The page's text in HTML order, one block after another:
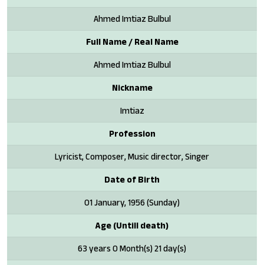
Ahmed Imtiaz Bulbul
Full Name / Real Name
Ahmed Imtiaz Bulbul
Nickname
Imtiaz
Profession
Lyricist, Composer, Music director, Singer
Date of Birth
01 January, 1956 (Sunday)
Age (Untill death)
63 years 0 Month(s) 21 day(s)